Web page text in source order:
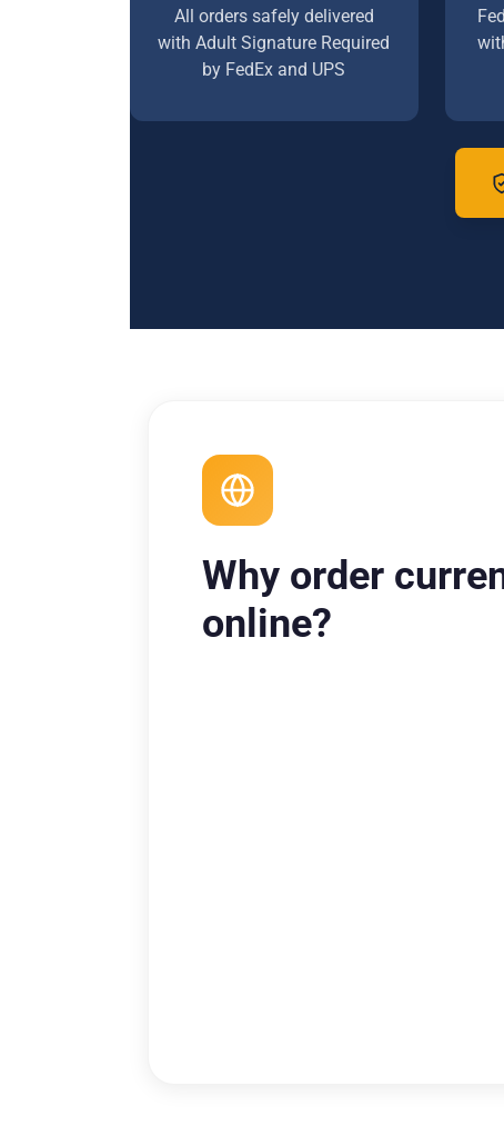
All orders safely delivered
with Adult Signature Required
by FedEx and UPS
Why order
online?